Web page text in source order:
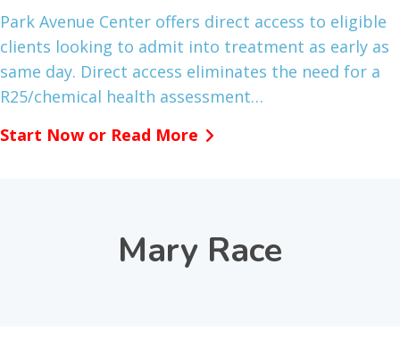
Park Avenue Center offers direct access to eligible
clients looking to admit into treatment as early as
same day. Direct access eliminates the need for a
R25/chemical health assessment…
Start Now or Read More
Mary Race